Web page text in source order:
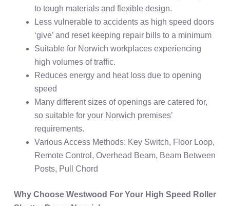
to tough materials and flexible design.
Less vulnerable to accidents as high speed doors
‘give’ and reset keeping repair bills to a minimum
Suitable for Norwich workplaces experiencing
high volumes of traffic.
Reduces energy and heat loss due to opening
speed
Many different sizes of openings are catered for,
so suitable for your Norwich premises’
requirements.
Various Access Methods: Key Switch, Floor Loop,
Remote Control, Overhead Beam, Beam Between
Posts, Pull Chord
Why Choose Westwood For Your High Speed Roller